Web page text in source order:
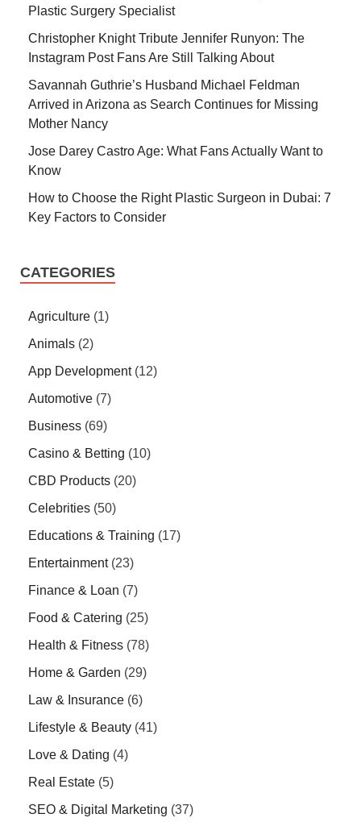
Plastic Surgery Specialist
Christopher Knight Tribute Jennifer Runyon: The
Instagram Post Fans Are Still Talking About
Savannah Guthrie’s Husband Michael Feldman
Arrived in Arizona as Search Continues for Missing
Mother Nancy
Jose Darey Castro Age: What Fans Actually Want to
Know
How to Choose the Right Plastic Surgeon in Dubai: 7
Key Factors to Consider
CATEGORIES
Agriculture (1)
Animals (2)
App Development(12)
Automotive (7)
Business (69)
Casino & Betting (10)
CBD Products (20)
Celebrities (50)
Educations & Training (17)
Entertainment(23)
Finance & Loan (7)
Food & Catering (25)
Health & Fitness (78)
Home & Garden (29)
Law & Insurance (6)
Lifestyle & Beauty (41)
Love & Dating (4)
Real Estate (5)
SEO & Digital Marketing (37)